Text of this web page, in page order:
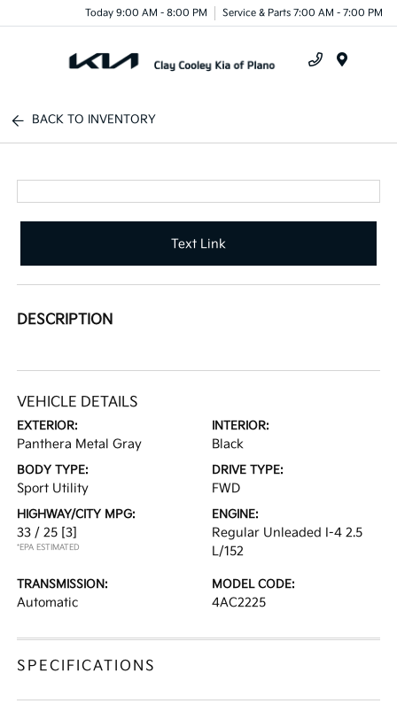
Today 9:00 AM - 8:00 PM Service & Parts 7:00 AM - 7:00 PM
BACK TO INVENTORY
Text Link
DESCRIPTION
VEHICLE DETAILS
EXTERIOR:
Panthera Metal Gray
INTERIOR:
Black
BODY TYPE:
Sport Utility
DRIVE TYPE:
FWD
HIGHWAY/CITY MPG:
33 / 25 [3]
*EPA ESTIMATED
ENGINE:
Regular Unleaded I-4 2.5
L/152
TRANSMISSION:
Automatic
MODEL CODE:
4AC2225
SPECIFICATIONS